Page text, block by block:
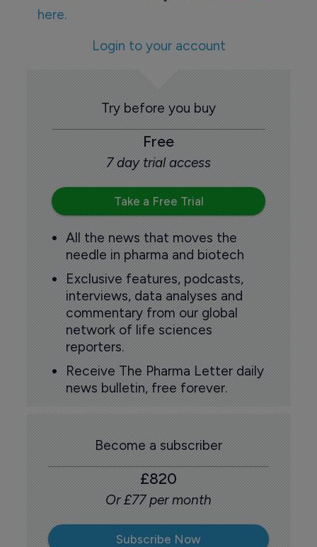
here.
Login to your account
Try before you buy
Free
7 day trial access
Take a Free Trial
All the news that moves the
needle in pharma and biotech
Exclusive features, podcasts,
interviews, data analyses and
commentary from our global
network of life sciences
reporters.
Receive The Pharma Letter daily
news bulletin, free forever.
Become a subscriber
£820
Or £77 per month
Subscribe Now